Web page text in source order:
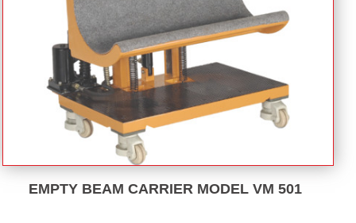
EMPTY BEAM CARRIER MODEL VM 501